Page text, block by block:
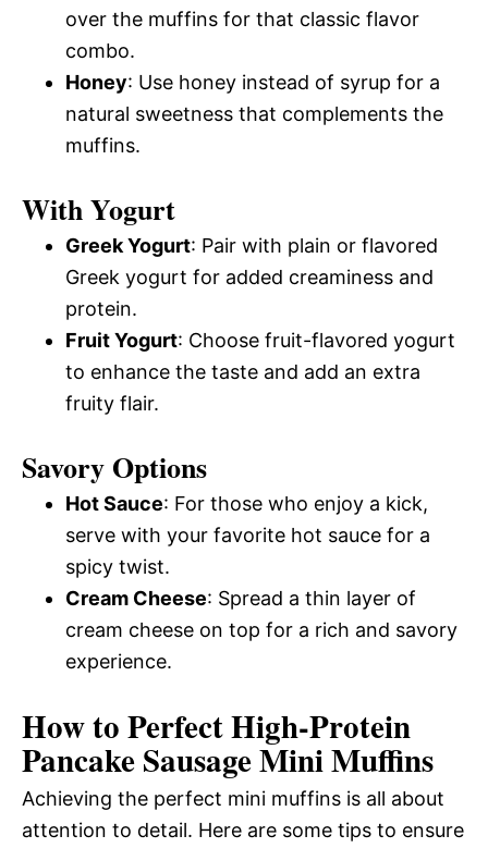
over the muffins for that classic flavor
combo.
Honey: Use honey instead of syrup for a
natural sweetness that complements the
muffins.
With Yogurt
Greek Yogurt: Pair with plain or flavored
Greek yogurt for added creaminess and
protein.
Fruit Yogurt: Choose fruit-flavored yogurt
to enhance the taste and add an extra
fruity flair.
Savory Options
Hot Sauce: For those who enjoy a kick,
serve with your favorite hot sauce for a
spicy twist.
Cream Cheese: Spread a thin layer of
cream cheese on top for a rich and savory
experience.
How to Perfect High-Protein
Pancake Sausage Mini Muffins
Achieving the perfect mini muffins is all about
attention to detail. Here are some tips to ensure